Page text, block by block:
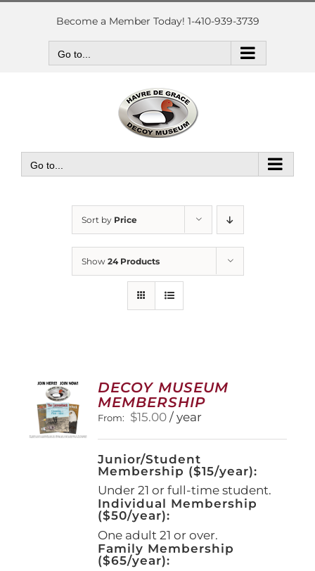
Skip
Become a Member Today! 1-410-939-3739
Go to...
Go to...
Sort by Price
Show 24 Products
DECOY MUSEUM
MEMBERSHIP
From: $15.00 / year
Junior/Student
Membership ($15/year):
Under 21 or full-time student.
Individual Membership
($50/year):
One adult 21 or over.
Family Membership
($65/year):